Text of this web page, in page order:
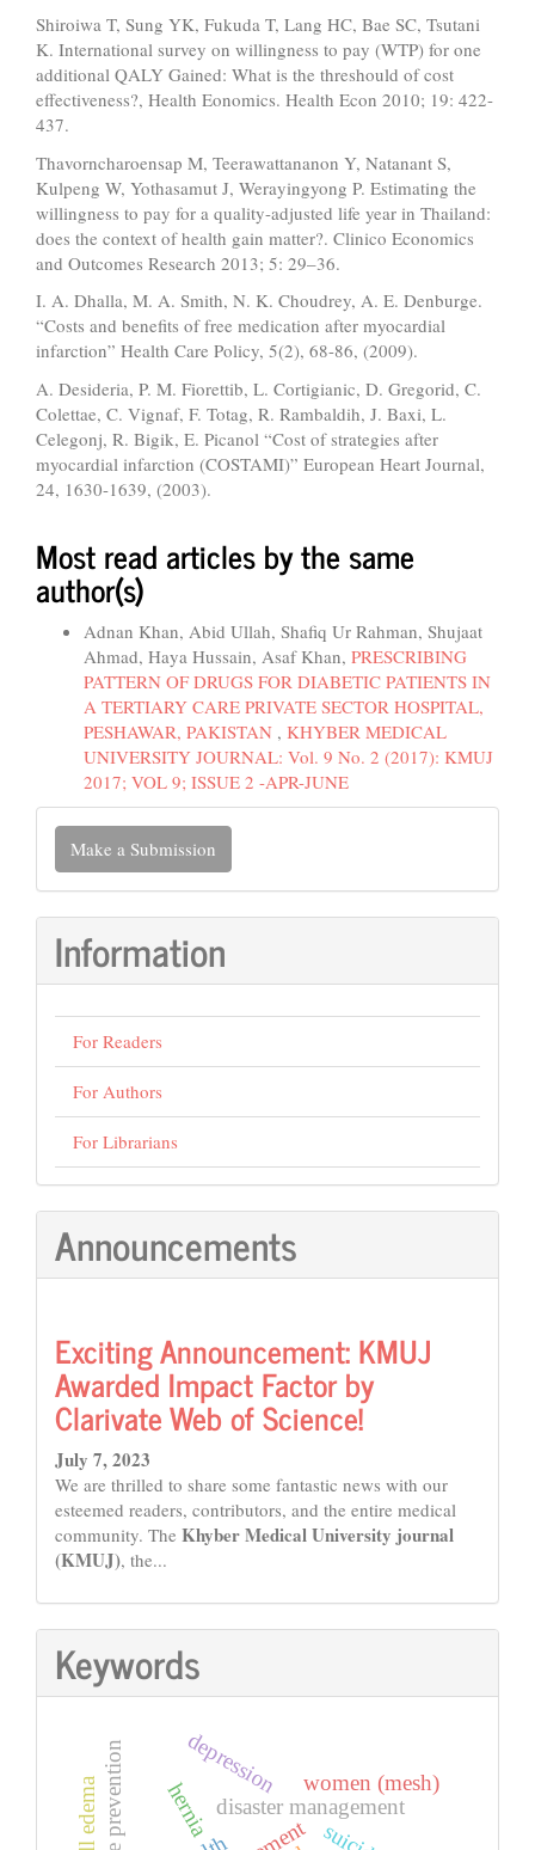
Shiroiwa T, Sung YK, Fukuda T, Lang HC, Bae SC, Tsutani
K. International survey on willingness to pay (WTP) for one
additional QALY Gained: What is the threshould of cost
effectiveness?, Health Eonomics. Health Econ 2010; 19: 422-
437.
Thavorncharoensap M, Teerawattananon Y, Natanant S,
Kulpeng W, Yothasamut J, Werayingyong P. Estimating the
willingness to pay for a quality-adjusted life year in Thailand:
does the context of health gain matter?. Clinico Economics
and Outcomes Research 2013; 5: 29–36.
I. A. Dhalla, M. A. Smith, N. K. Choudrey, A. E. Denburge.
“Costs and benefits of free medication after myocardial
infarction” Health Care Policy, 5(2), 68-86, (2009).
A. Desideria, P. M. Fiorettib, L. Cortigianic, D. Gregorid, C.
Colettae, C. Vignaf, F. Totag, R. Rambaldih, J. Baxi, L.
Celegonj, R. Bigik, E. Picanol “Cost of strategies after
myocardial infarction (COSTAMI)” European Heart Journal,
24, 1630-1639, (2003).
Most read articles by the same
author(s)
Adnan Khan, Abid Ullah, Shafiq Ur Rahman, Shujaat
Ahmad, Haya Hussain, Asaf Khan, PRESCRIBING
PATTERN OF DRUGS FOR DIABETIC PATIENTS IN
A TERTIARY CARE PRIVATE SECTOR HOSPITAL,
PESHAWAR, PAKISTAN , KHYBER MEDICAL
UNIVERSITY JOURNAL: Vol. 9 No. 2 (2017): KMUJ
2017; VOL 9; ISSUE 2 -APR-JUNE
Make
Submission
Make a Submission
Information
For Readers
For Authors
For Librarians
Announcements
Exciting Announcement: KMUJ
Awarded Impact Factor by
Clarivate Web of Science!
July 7, 2023
We are thrilled to share some fantastic news with our
esteemed readers, contributors, and the entire medical
community. The Khyber Medical University journal
(KMUJ), the...
Keywords
disaster management
depression
hernia women (mesh)